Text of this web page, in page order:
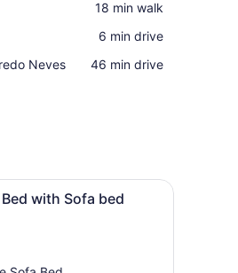
‪18 min walk‬
‪6 min drive‬
Neves
‪46 min drive‬
pictures on the wall.
A hotel room with a bed, a TV mounted
with Sofa bed